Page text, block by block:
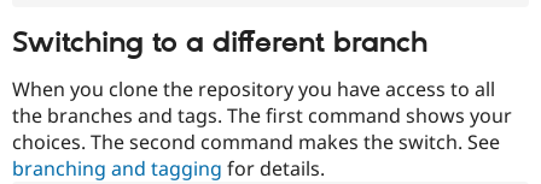
Security
Switching to a different branch
When you clone the repository you have access to all
the branches and tags. The first command shows your
choices. The second command makes the switch. See
branching and tagging for details.